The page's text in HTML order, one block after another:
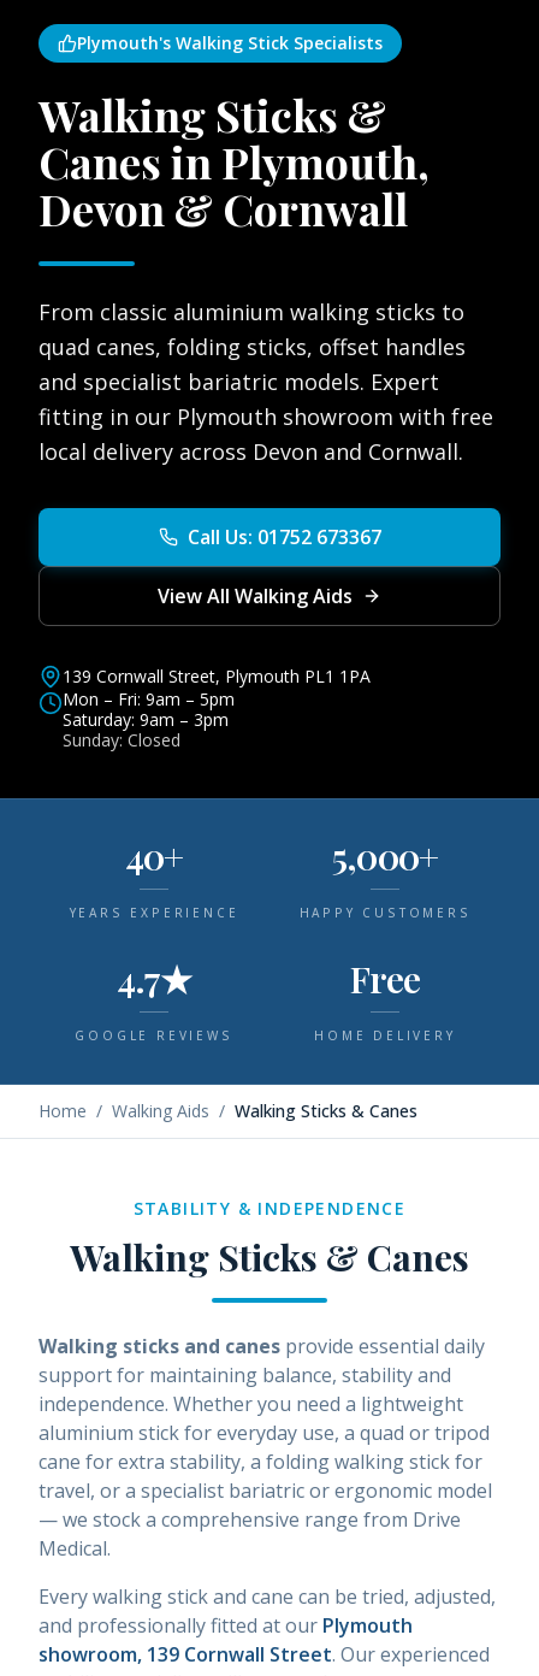
Plymouth's Walking Stick Specialists
Walking Sticks &
Canes in Plymouth,
Devon & Cornwall
From classic aluminium walking sticks to
quad canes, folding sticks, offset handles
and specialist bariatric models. Expert
fitting in our Plymouth showroom with free
local delivery across Devon and Cornwall.
Call Us: 01752 673367
View All Walking Aids
139 Cornwall Street, Plymouth PL1 1PA
Mon – Fri: 9am – 5pm
Saturday: 9am – 3pm
Sunday: Closed
40+
YEARS EXPERIENCE
5,000+
HAPPY CUSTOMERS
4.7★
GOOGLE REVIEWS
Free
HOME DELIVERY
Home / Walking Aids / Walking Sticks & Canes
STABILITY & INDEPENDENCE
Walking Sticks & Canes
Walking sticks and canes provide essential daily
support for maintaining balance, stability and
independence. Whether you need a lightweight
aluminium stick for everyday use, a quad or tripod
cane for extra stability, a folding walking stick for
travel, or a specialist bariatric or ergonomic model
— we stock a comprehensive range from Drive
Medical.
Every walking stick and cane can be tried, adjusted,
and professionally fitted at our Plymouth
showroom, 139 Cornwall Street. Our experienced